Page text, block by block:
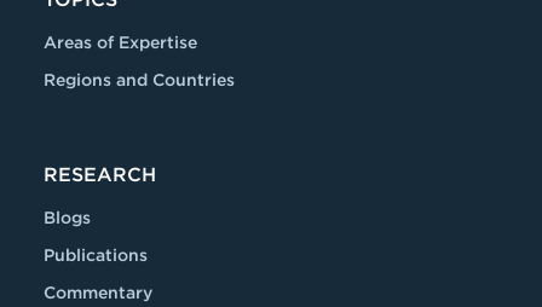
Areas of Expertise
Regions and Countries
RESEARCH
Blogs
Publications
Commentary